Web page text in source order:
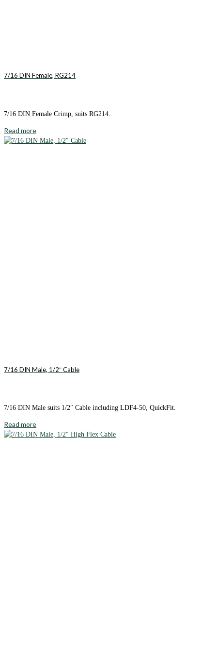
7/16 DIN Female, RG214
7/16 DIN Female Crimp, suits RG214.
Read more
7/16 DIN Male, 1/2″ Cable
7/16 DIN Male suits 1/2″ Cable including LDF4-50, QuickFit.
Read more